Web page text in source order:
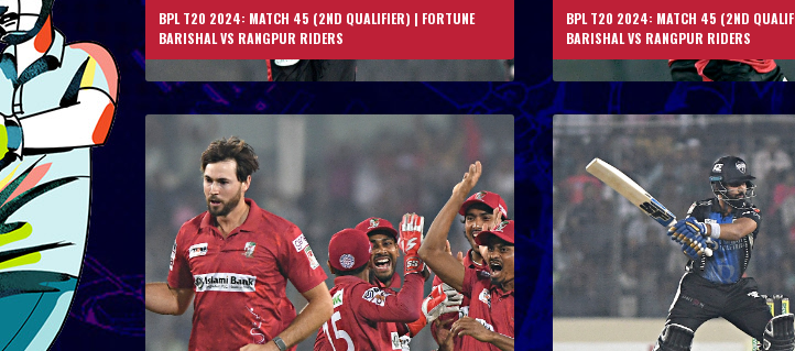
BPL T20 2024: MATCH 45 (2ND QUALIFIER) | FORTUNE
BARISHAL VS RANGPUR RIDERS
BPL T20 2024: MATCH 45 (2ND
BARISHAL VS RANGPUR RIDERS